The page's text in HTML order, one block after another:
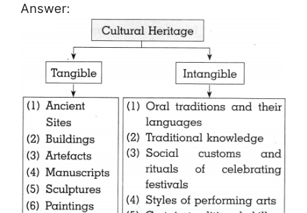
Answer: